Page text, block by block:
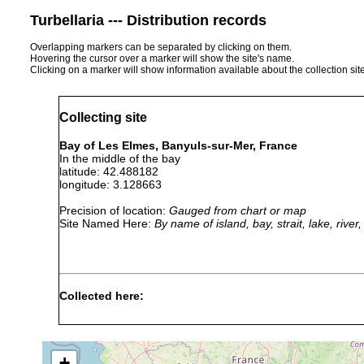
Turbellaria --- Distribution records
Overlapping markers can be separated by clicking on them.
Hovering the cursor over a marker will show the site's name.
Clicking on a marker will show information available about the collection
Collecting site
Bay of Les Elmes, Banyuls-sur-Mer, France
In the middle of the bay
latitude: 42.488182
longitude: 3.128663
Precision of location: Gauged from chart or map
Site Named Here: By name of island, bay, strait, lake,
Collected here: